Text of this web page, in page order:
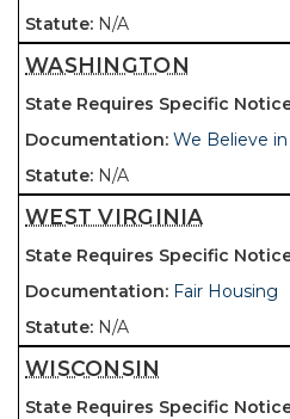
N/A
WASHINGTON
We Believe
N/A
WEST VIRGINIA
Fair Housing
N/A
WISCONSIN